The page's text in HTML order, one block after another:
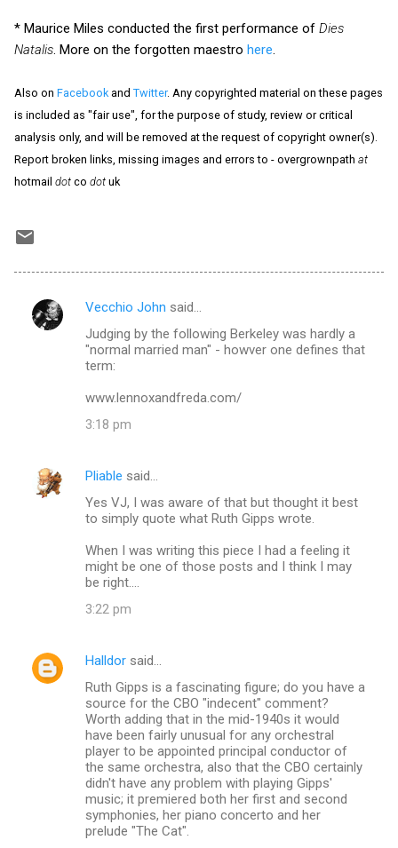
* Maurice Miles conducted the first performance of Dies
Natalis . More on the forgotten maestro here
Also on Facebook and Twitter. Any copyrighted material on these pages
is included as "fair use", for the purpose of study, review or critical
analysis only, and will be removed at the request of copyright owner(s).
Report broken links, missing images and errors to - overgrownpath at
hotmail dot co dot uk
C
s
Vecchio John said…
Judging by the following Berkeley was hardly a
"normal married man" - howver one defines that
term:
www.lennoxandfreda.com/
3:18 pm
Pliable said…
Yes VJ, I was aware of that but thought it best
to simply quote what Ruth Gipps wrote.
When I was writing this piece I had a feeling it
might be one of those posts and I think I may
be right....
3:22 pm
Halldor said…
Ruth Gipps is a fascinating figure; do you have a
source for the CBO "indecent" comment?
Worth adding that in the mid-1940s it would
have been fairly unusual for any orchestral
player to be appointed principal conductor of
the same orchestra, also that the CBO certainly
didn't have any problem with playing Gipps'
music; it premiered both her first and second
symphonies, her piano concerto and her
prelude "The Cat".